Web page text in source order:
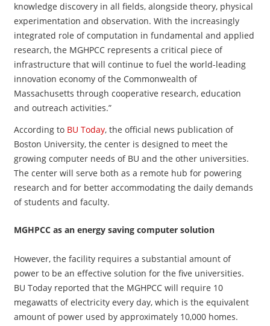
knowledge discovery in all fields, alongside theory, physical
experimentation and observation. With the increasingly
integrated role of computation in fundamental and applied
research, the MGHPCC represents a critical piece of
infrastructure that will continue to fuel the world-leading
innovation economy of the Commonwealth of
Massachusetts through cooperative research, education
and outreach activities.”
According to BU Today, the official news publication of
Boston University, the center is designed to meet the
growing computer needs of BU and the other universities.
The center will serve both as a remote hub for powering
research and for better accommodating the daily demands
of students and faculty.
MGHPCC as an energy saving computer solution
However, the facility requires a substantial amount of
power to be an effective solution for the five universities.
BU Today reported that the MGHPCC will require 10
megawatts of electricity every day, which is the equivalent
amount of power used by approximately 10,000 homes.